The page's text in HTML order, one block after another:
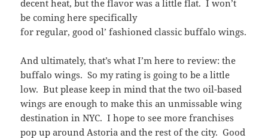
decent heat, but the flavor was a little flat. I won’t
be coming here specifically
for regular, good ol’ fashioned classic buffalo wings.
And ultimately, that’s what I’m here to review: the
buffalo wings. So my rating is going to be a little
low. But please keep in mind that the two oil-based
wings are enough to make this an unmissable wing
destination in NYC. I hope to see more franchises
pop up around Astoria and the rest of the city. Good